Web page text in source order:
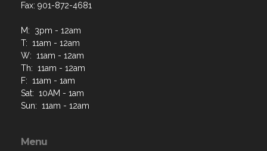
Fax: 901-872-4681
M: 3pm - 12am
T: 11am - 12am
W: 11am - 12am
Th: 11am - 12am
F: 11am - 1am
Sat: 10AM - 1am
Sun: 11am - 12am
Menu